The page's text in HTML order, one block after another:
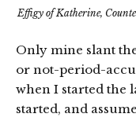
Effigy of Katherine,
Only mine slant
or not-period-
when I started the
started, and